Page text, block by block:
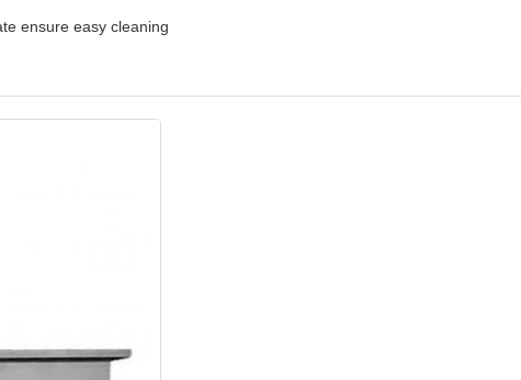
ensure easy cleaning